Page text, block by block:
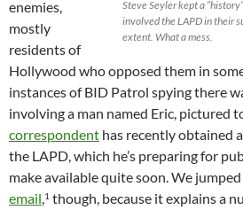
Steve Seyler kept a
involved the LAPD in their
extent. What a mess.
enemies,
mostly
residents of
Hollywood who opposed them in
instances of BID Patrol spying there
involving a man named Eric, pictured
correspondent has recently obtained
the LAPD, which he’s preparing for
make available quite soon. We
email,1 though, because it explains a